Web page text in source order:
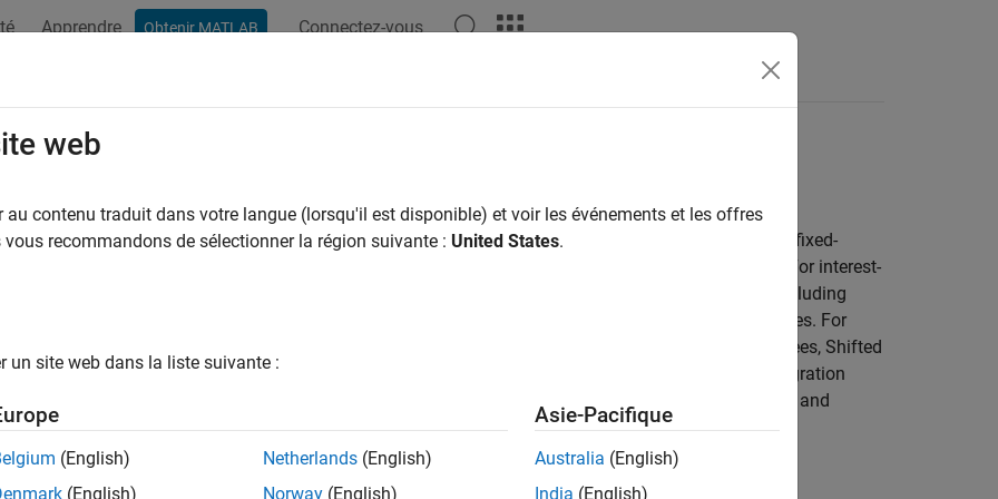
Apprendre Obtenir MATLAB Connectez-vous
with
price, and hedge complex financial instruments
Instruments Toolbox™ provides functions for pricing, modeling, hedging, and analyzing cash flows, fixed-
securities, and derivative instruments (including equity, interest-rate, credit, and energy instruments). For interest-
you can calculate price, yield, spread, and sensitivity values for various instrument types, including
bonds, mortgage-backed securities, treasury bills, bonds, swaps, caps, floors, and floating-rate notes. For
instruments, you can compute price, implied volatility, and Greeks using binomial trees, trinomial trees, Shifted
Monte Carlo simulation, and other models. You can also connect to Numerix
CrossAsset Integration
the valuation and risk management of fixed-income securities, OTC derivatives, structured products, and
annuity products.
web
au contenu traduit dans votre langue (lorsqu'il est disponible) et voir les événements et les offres
vous recommandons de sélectionner la région suivante : United States.
un site web dans la liste suivante :
(English)
(English)
Netherlands (English)
Norway (English)
Asie-Pacifique
Australia (English)
India (English)